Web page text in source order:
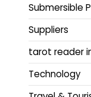
Submersible
Suppliers
tarot reader
Technology